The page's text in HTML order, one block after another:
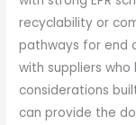
recyclability or
pathways for end
with suppliers
considerations
can provide the